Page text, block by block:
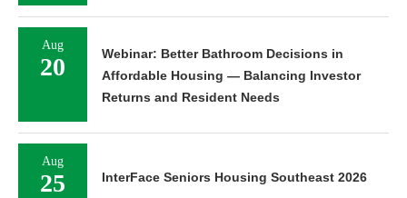
Aug
20
Webinar: Better Bathroom Decisions in
Affordable Housing — Balancing Investor
Returns and Resident Needs
Aug
25 InterFace Seniors Housing Southeast 2026